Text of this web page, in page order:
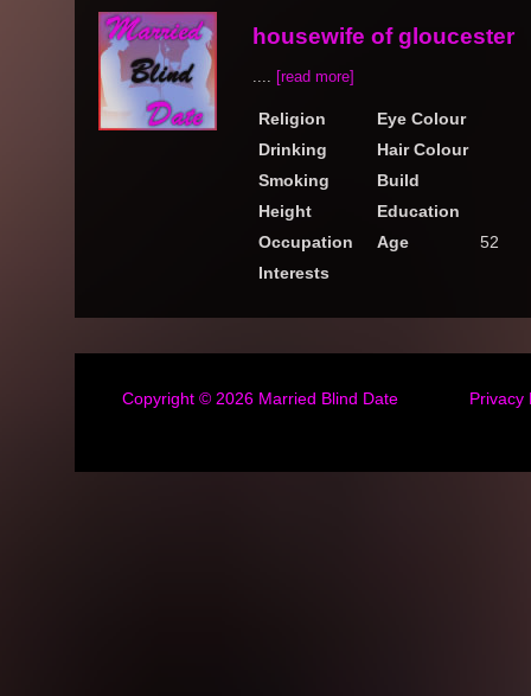
housewife of gloucester
.... [read more]
Religion
Eye Colour
Drinking
Hair Colour
Smoking
Build
Height
Education
Occupation
Age
52
Interests
Copyright © 2026 Married Blind Date Privacy